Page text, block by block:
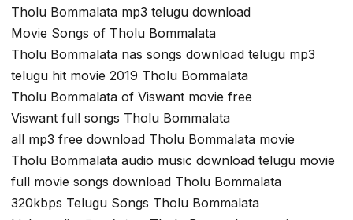
Tholu Bommalata mp3 telugu download
Movie Songs of Tholu Bommalata
Tholu Bommalata nas songs download telugu mp3
telugu hit movie 2019 Tholu Bommalata
Tholu Bommalata of Viswant movie free
Viswant full songs Tholu Bommalata
all mp3 free download Tholu Bommalata movie
Tholu Bommalata audio music download telugu movie
full movie songs download Tholu Bommalata
320kbps Telugu Songs Tholu Bommalata